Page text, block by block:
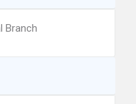
Branch